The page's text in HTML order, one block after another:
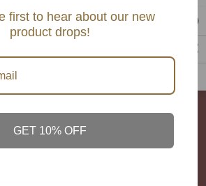
Khar west Mumbai,400052
60108‬
first to hear about our new
product drops!
GET 10% OFF